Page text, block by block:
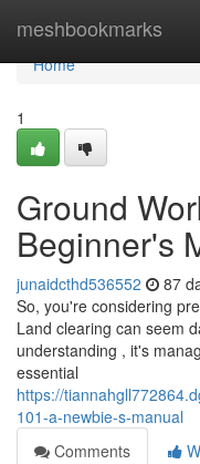
meshbookmarks
Home
Home
1
Ground
Beginner's
junaidcthd536552 87
So, you're considering
Land clearing can seem
understanding , it's
essential
https://
101-a-newbie-s-manual
Comments